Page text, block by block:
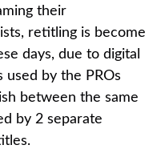
their
retitling is become
days, due to digital
by the PROs
between the same
by 2 separate